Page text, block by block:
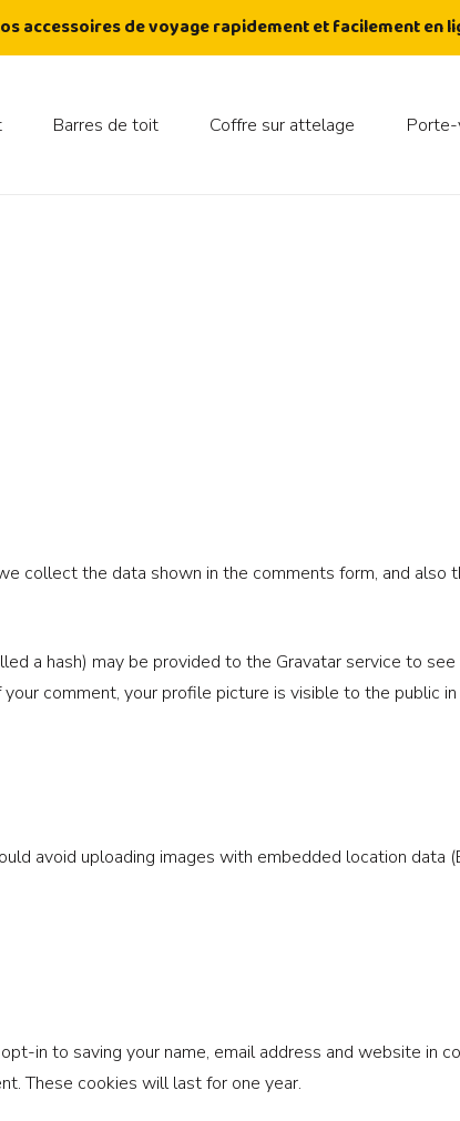
accessoires de voyage rapidement et facilement en
Barres de toit Coffre sur attelage
collect the data shown in the comments form, and also
a hash) may be provided to the Gravatar service to
comment, your profile picture is visible to the public
avoid uploading images with embedded location data
in to saving your name, email address and website in
These cookies will last for one year.